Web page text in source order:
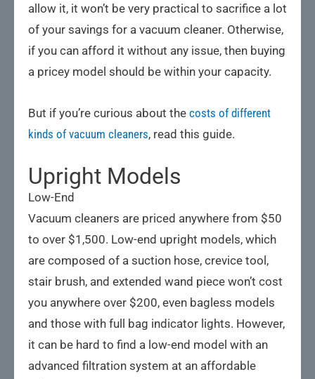
allow it, it won’t be very practical to sacrifice a lot
of your savings for a vacuum cleaner. Otherwise,
if you can afford it without any issue, then buying
a pricey model should be within your capacity.
But if you’re curious about the costs of different
kinds of vacuum cleaners, read this guide.
Upright Models
Low-End
Vacuum cleaners are priced anywhere from $50
to over $1,500. Low-end upright models, which
are composed of a suction hose, crevice tool,
stair brush, and extended wand piece won’t cost
you anywhere over $200, even bagless models
and those with full bag indicator lights. However,
it can be hard to find a low-end model with an
advanced filtration system at an affordable